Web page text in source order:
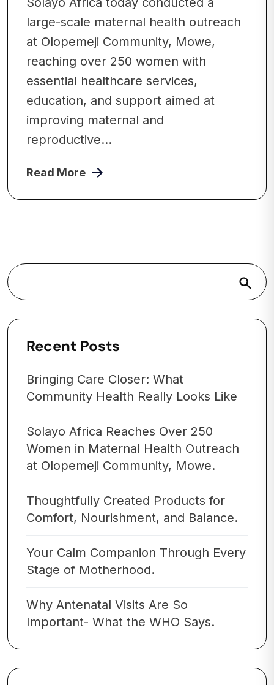
large-scale maternal health outreach
at Olopemeji Community, Mowe,
reaching over 250 women with
essential healthcare services,
education, and support aimed at
improving maternal and
reproductive...
Read More
Search
Recent Posts
Bringing Care Closer: What
Community Health Really Looks Like
Solayo Africa Reaches Over 250
Women in Maternal Health Outreach
at Olopemeji Community, Mowe.
Thoughtfully Created Products for
Comfort, Nourishment, and Balance.
Your Calm Companion Through Every
Stage of Motherhood.
Why Antenatal Visits Are So
Important- What the WHO Says.